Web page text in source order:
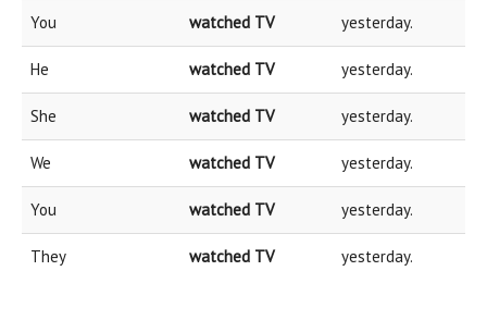
You watched TV yesterday.
He watched TV yesterday.
She watched TV yesterday.
We watched TV yesterday.
You watched TV yesterday.
They watched TV yesterday.